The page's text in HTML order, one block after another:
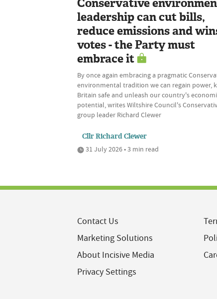
Conservative
leadership can cut bills,
reduce emissions and
votes - the Party must
embrace it
By once again embracing a pragmatic
environmental tradition we can regain power,
Britain safe and unleash our country's
potential, writes Wiltshire Council's
group leader Richard Clewer
Cllr Richard Clewer
31 July 2026 • 3 min read
Contact Us
Marketing Solutions
About Incisive Media
Privacy Settings